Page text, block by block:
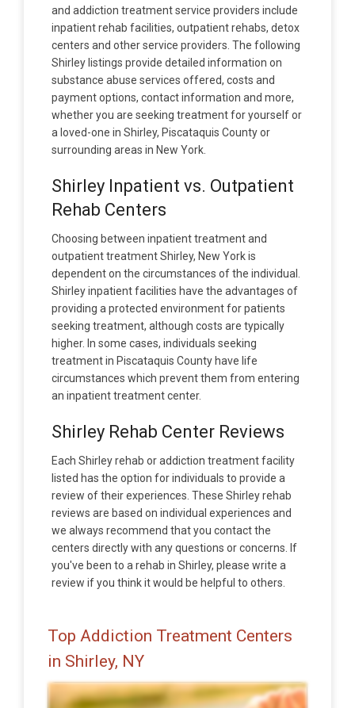
and addiction treatment service providers include
inpatient rehab facilities, outpatient rehabs, detox
centers and other service providers. The following
Shirley listings provide detailed information on
substance abuse services offered, costs and
payment options, contact information and more,
whether you are seeking treatment for yourself or
a loved-one in Shirley, Piscataquis County or
surrounding areas in New York.
Shirley Inpatient vs. Outpatient
Rehab Centers
Choosing between inpatient treatment and
outpatient treatment Shirley, New York is
dependent on the circumstances of the individual.
Shirley inpatient facilities have the advantages of
providing a protected environment for patients
seeking treatment, although costs are typically
higher. In some cases, individuals seeking
treatment in Piscataquis County have life
circumstances which prevent them from entering
an inpatient treatment center.
Shirley Rehab Center Reviews
Each Shirley rehab or addiction treatment facility
listed has the option for individuals to provide a
review of their experiences. These Shirley rehab
reviews are based on individual experiences and
we always recommend that you contact the
centers directly with any questions or concerns. If
you've been to a rehab in Shirley, please write a
review if you think it would be helpful to others.
Top Addiction Treatment Centers
in Shirley, NY